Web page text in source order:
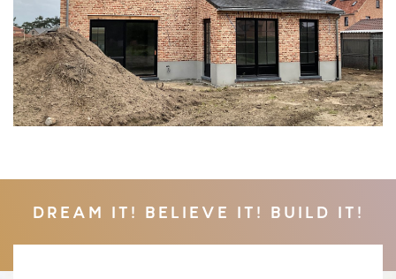
DREAM IT! BELIEVE IT! BUILD IT!